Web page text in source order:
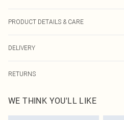
PRODUCT DETAILS & CARE
DELIVERY
UK Standard Delivery
Usually Delivered Within 4 Working Days
RETURNS
send something back.
Please note, we cannot offer refunds on
WE THINK YOU'LL LIKE